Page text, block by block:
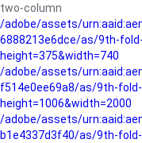
two-column
/adobe/assets/
6888213e6dce/as/9th-
height=375&width=740
/adobe/assets/
f514e0ee69a8/as/9th-
height=1006&width=2000
/adobe/assets/
b1e4337d3f40/as/9th-